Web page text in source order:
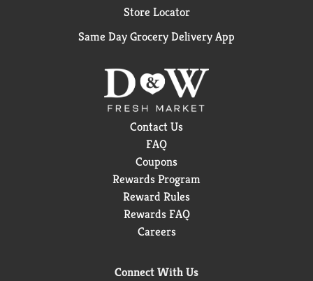
Store Locator
Same Day Grocery Delivery App
Contact Us
FAQ
Coupons
Rewards Program
Reward Rules
Rewards FAQ
Careers
Connect With Us